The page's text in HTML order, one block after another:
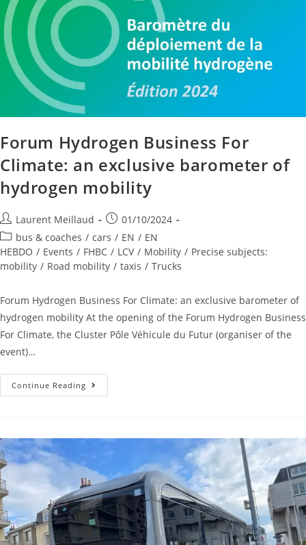
Forum Hydrogen Business For
Climate: an exclusive barometer of
hydrogen mobility
Laurent Meillaud
01/10/2024
bus & coaches / cars / EN / EN
HEBDO / Events / FHBC / LCV / Mobility / Precise subjects:
mobility / Road mobility / taxis / Trucks
Forum Hydrogen Business For Climate: an exclusive barometer of
hydrogen mobility At the opening of the Forum Hydrogen Business
For Climate, the Cluster Pôle Véhicule du Futur (organiser of the
event)…
Continue Reading